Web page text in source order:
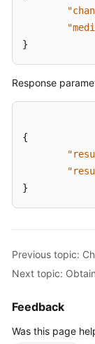
}
Response
{
}
Feedback
Was this page